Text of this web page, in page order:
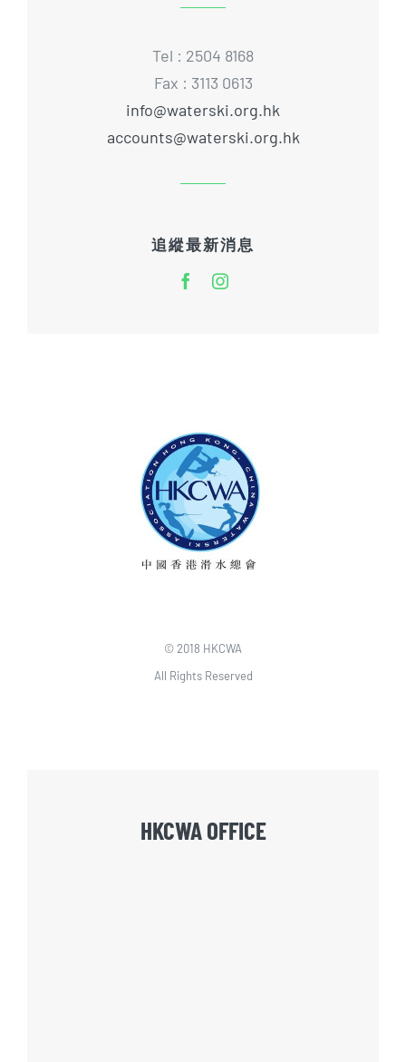
Tel : 2504 8168
Fax : 3113 0613
info@waterski.org.hk
accounts@waterski.org.hk
追縱最新消息
© 2018 HKCWA
All Rights Reserved
HKCWA OFFICE